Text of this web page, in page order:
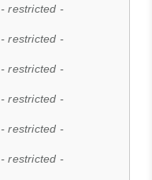
- restricted -
- restricted -
- restricted -
- restricted -
- restricted -
- restricted -